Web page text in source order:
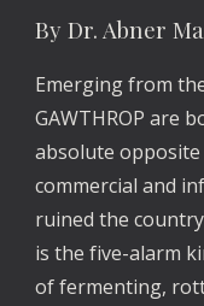
By Dr. Abner
Emerging from
GAWTHROP are
absolute
commercial and
ruined the
is the five-alarm
of fermenting,